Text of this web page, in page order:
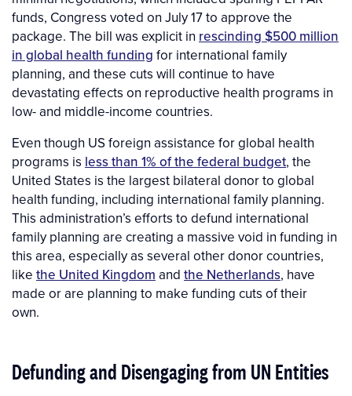
funds, Congress voted on July 17 to approve the
package. The bill was explicit in rescinding $500 million
in global health funding for international family
planning, and these cuts will continue to have
devastating effects on reproductive health programs in
low- and middle-income countries.
Even though US foreign assistance for global health
programs is less than 1% of the federal budget, the
United States is the largest bilateral donor to global
health funding, including international family planning.
This administration’s efforts to defund international
family planning are creating a massive void in funding in
this area, especially as several other donor countries,
like the United Kingdom and the Netherlands, have
made or are planning to make funding cuts of their
own.
Defunding and Disengaging from UN Entities